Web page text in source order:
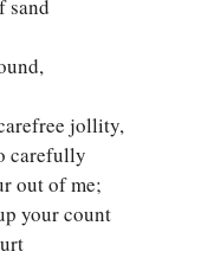
sand
jollity,
carefully
out of me;
your count